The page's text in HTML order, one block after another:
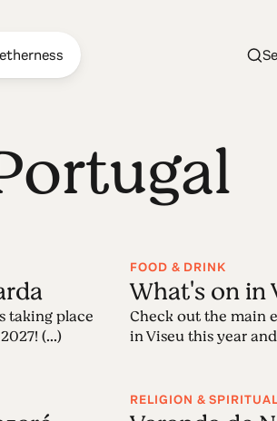
taking place
(...)
FOOD & DRINK
What's on in
Check out the main
in Viseu this year
RELIGION &